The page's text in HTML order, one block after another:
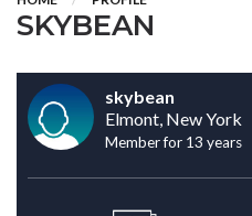
SKYBEAN
skybean
Elmont, New York
Member for 13 years